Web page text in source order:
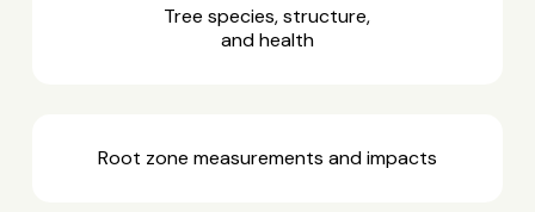
Tree species, structure,
and health
Root zone measurements and impacts